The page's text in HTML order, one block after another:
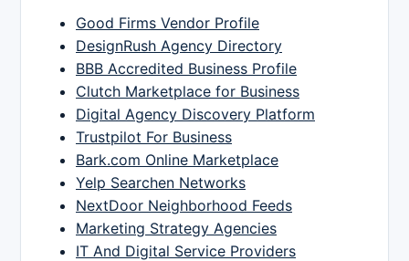
Good Firms Vendor Profile
DesignRush Agency Directory
BBB Accredited Business Profile
Clutch Marketplace for Business
Digital Agency Discovery Platform
Trustpilot For Business
Bark.com Online Marketplace
Yelp Searchen Networks
NextDoor Neighborhood Feeds
Marketing Strategy Agencies
IT And Digital Service Providers